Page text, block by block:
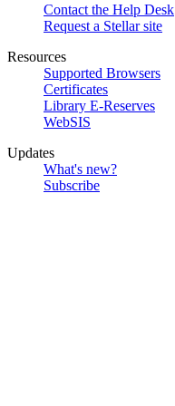
Contact the Help Desk
Request a Stellar site
Resources
Supported Browsers
Certificates
Library E-Reserves
WebSIS
Updates
What's new?
Subscribe